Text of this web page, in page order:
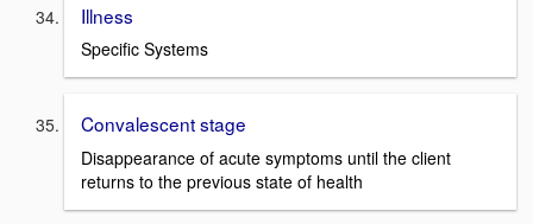
Illness
Specific Systems
Convalescent stage
Disappearance of acute symptoms until the client
returns to the previous state of health